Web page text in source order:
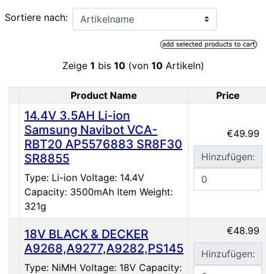
Sortiere nach:
Zeige 1 bis 10(von 10Artikeln)
Product Image
Product Name Price
14.4V 3.5AH Li-ion
Samsung Navibot VCA-
RBT20 AP5576883 SR8F30
SR8855
Type: Li-ion Voltage: 14.4V
Capacity: 3500mAh Item Weight:
321g
€49.99
Hinzufügen:
18V BLACK & DECKER
A9268,A9277,A9282,PS145
Type: NiMH Voltage: 18V Capacity:
€48.99
Hinzufügen: